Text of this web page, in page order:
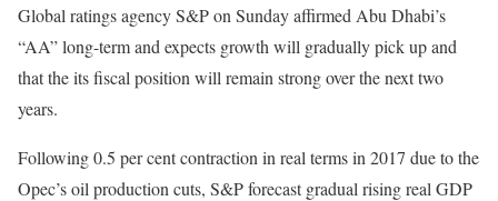
Global ratings agency S&P on Sunday affirmed Abu Dhabi’s
“AA” long-term and expects growth will gradually pick up and
that the its fiscal position will remain strong over the next two
years.
Following 0.5 per cent contraction in real terms in 2017 due to the
Opec’s oil production cuts, S&P forecast gradual rising real GDP